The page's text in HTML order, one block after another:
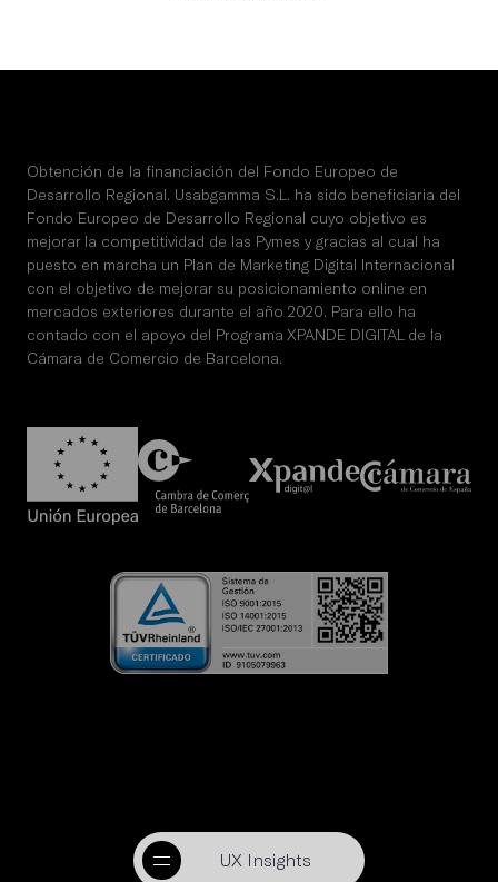
UX Insights
Obtención de la financiación del Fondo Europeo de
Desarrollo Regional. Usabgamma S.L. ha sido beneficiaria del
Fondo Europeo de Desarrollo Regional cuyo objetivo es
mejorar la competitividad de las Pymes y gracias al cual ha
puesto en marcha un Plan de Marketing Digital Internacional
con el objetivo de mejorar su posicionamiento online en
mercados exteriores durante el año 2020. Para ello ha
contado con el apoyo del Programa XPANDE DIGITAL de la
Cámara de Comercio de Barcelona.